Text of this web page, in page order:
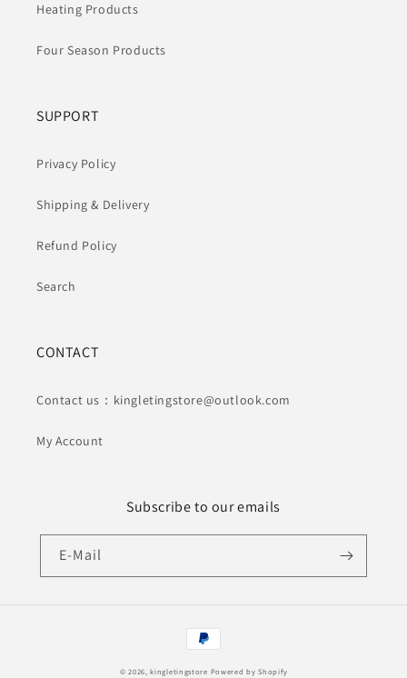
Heating Products
Four Season Products
SUPPORT
Privacy Policy
Shipping & Delivery
Refund Policy
Search
CONTACT
Contact us：kingletingstore@outlook.com
My Account
Subscribe to our emails
E-Mail
Zahlungsmethoden
© 2026,kingletingstore Powered by Shopify